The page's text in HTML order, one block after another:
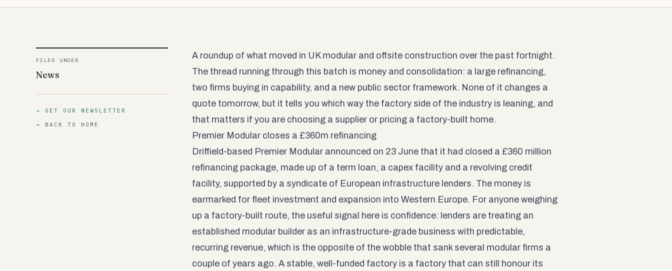
FILED UNDER
News
→ GET OUR NEWSLETTER
→ BACK TO HOME
A roundup of what moved in UK modular and offsite construction over the past fortnight.
The thread running through this batch is money and consolidation: a large refinancing,
two firms buying in capability, and a new public sector framework. None of it changes a
quote tomorrow, but it tells you which way the factory side of the industry is leaning, and
that matters if you are choosing a supplier or pricing a factory-built home.
Premier Modular closes a £360m refinancing
Driffield-based Premier Modular announced on 23 June that it had closed a £360 million
refinancing package, made up of a term loan, a capex facility and a revolving credit
facility, supported by a syndicate of European infrastructure lenders. The money is
earmarked for fleet investment and expansion into Western Europe. For anyone weighing
up a factory-built route, the useful signal here is confidence: lenders are treating an
established modular builder as an infrastructure-grade business with predictable,
recurring revenue, which is the opposite of the wobble that sank several modular firms a
couple of years ago. A stable, well-funded factory is a factory that can still honour its